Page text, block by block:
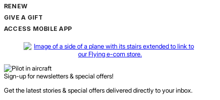
RENEW
GIVE A GIFT
ACCESS MOBILE APP
Sign-up for newsletters & special offers!
Get the latest stories & special offers delivered directly to your inbox.